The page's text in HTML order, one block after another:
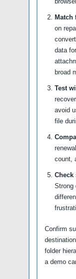
Match
on
data
broad
Test
avoid
file
count,
Check
Strong
Confirm
folder
a demo